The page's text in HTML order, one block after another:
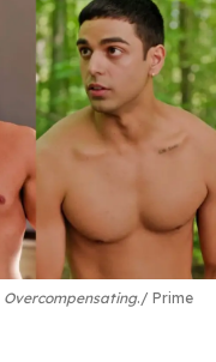
Overcompensating.
Prime